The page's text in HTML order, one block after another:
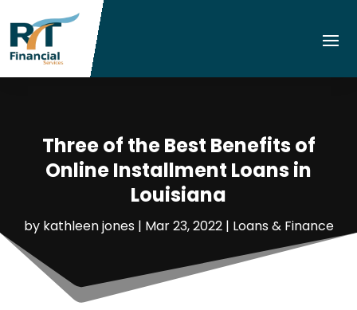
Three of the Best Benefits of
Online Installment Loans in
Louisiana
by kathleen jones| Mar 23, 2022| Loans & Finance